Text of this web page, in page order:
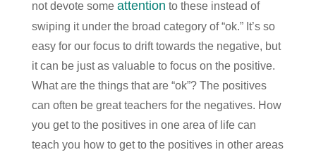
not devote some attention to these instead of
swiping it under the broad category of “ok.” It’s so
easy for our focus to drift towards the negative, but
it can be just as valuable to focus on the positive.
What are the things that are “ok”? The positives
can often be great teachers for the negatives. How
you get to the positives in one area of life can
teach you how to get to the positives in other areas